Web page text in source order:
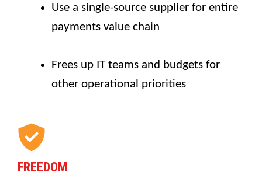
Use a single-source supplier for entire
payments value chain
Frees up IT teams and budgets for
other operational priorities
FREEDOM